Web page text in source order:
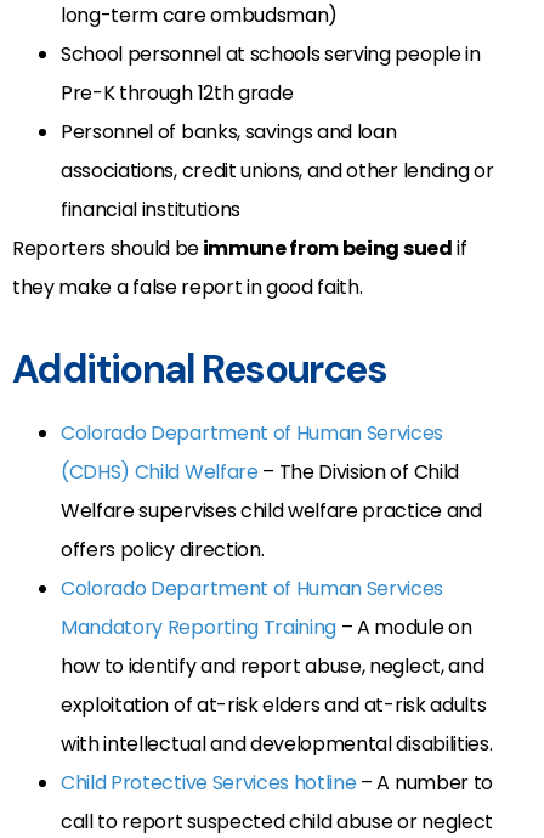
long-term care ombudsman)
School personnel at schools serving people in
Pre-K through 12th grade
Personnel of banks, savings and loan
associations, credit unions, and other lending or
financial institutions
Reporters should beimmune from being suedif
they make a false report in good faith.
Additional Resources
Colorado Department of Human Services
(CDHS) Child Welfare– The Division of Child
Welfare supervises child welfare practice and
offers policy direction.
Colorado Department of Human Services
Mandatory Reporting Training – A module on
how to identify and report abuse, neglect, and
exploitation of at-risk elders and at-risk adults
with intellectual and developmental disabilities.
Child Protective Services hotline– A number to
call to report suspected child abuse or neglect